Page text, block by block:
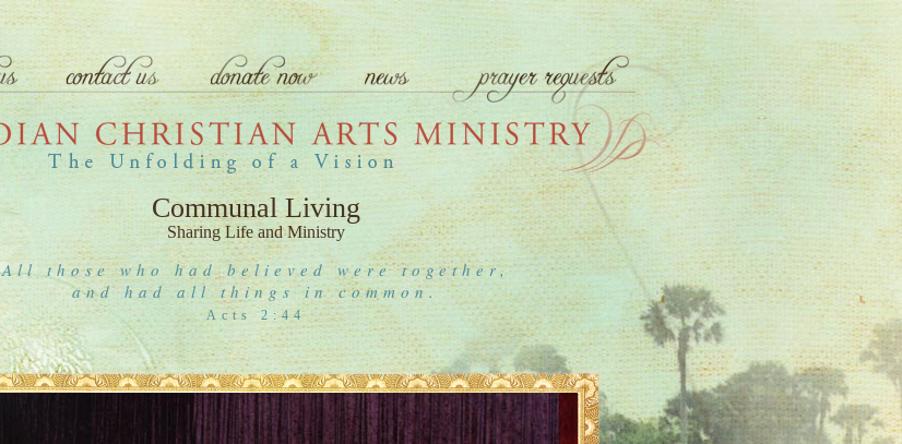
Communal Living
Sharing Life and Ministry
All those who had believed were together,
and had all things in common.
Acts 2:44